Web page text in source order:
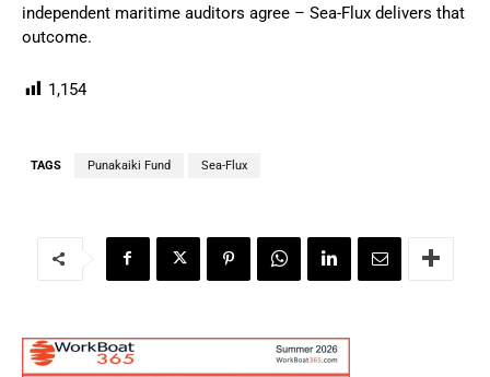
independent maritime auditors agree – Sea-Flux delivers that
outcome.
1,154
TAGS Punakaiki Fund Sea-Flux